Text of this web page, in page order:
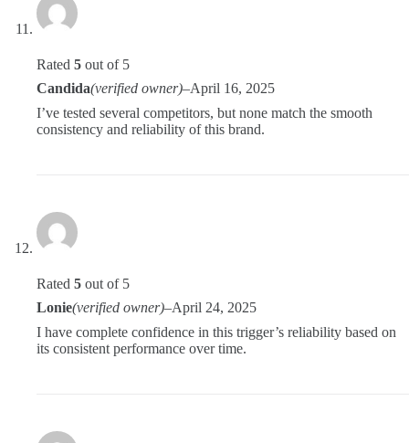
Rated 5 out of 5
Candida(verified owner)–April 16, 2025
I’ve tested several competitors, but none match the smooth
consistency and reliability of this brand.
Rated 5 out of 5
Lonie(verified owner)–April 24, 2025
I have complete confidence in this trigger’s reliability based on
its consistent performance over time.